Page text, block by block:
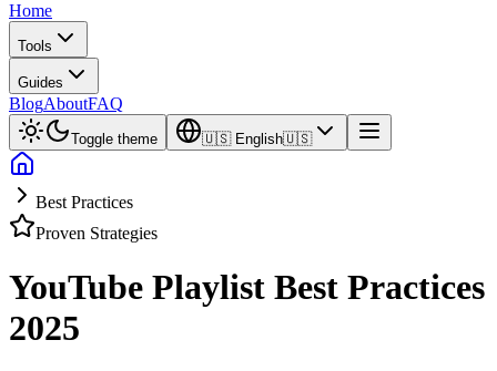
Home
Tools
Guides
BlogAboutFAQ
Toggle theme 🇺🇸 English🇺🇸
Best Practices
Proven Strategies
YouTube Playlist Best Practices
2025